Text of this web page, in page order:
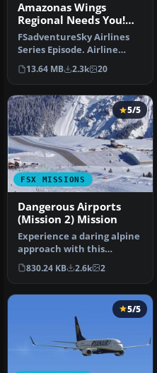
Amazonas Wings
Regional Needs You!
Mission
FSadventureSky Airlines
Series Episode. Airline
founded in 1932, flying
today…
13.64 MB 2.3k 20
FSX MISSIONS
5/5
Dangerous Airports
(Mission 2) Mission
Experience a daring alpine
approach with this
immersive mission set
amid the …
830.24 KB 2.6k 2
5/5